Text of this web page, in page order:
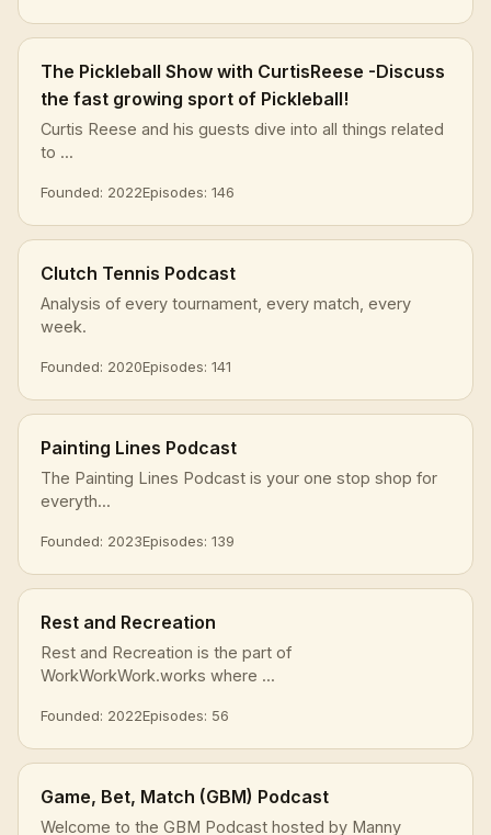
The Pickleball Show with CurtisReese -Discuss
the fast growing sport of Pickleball!
Curtis Reese and his guests dive into all things related
to ...
Founded: 2022Episodes: 146
Clutch Tennis Podcast
Analysis of every tournament, every match, every
week.
Founded: 2020Episodes: 141
Painting Lines Podcast
The Painting Lines Podcast is your one stop shop for
everyth...
Founded: 2023Episodes: 139
Rest and Recreation
Rest and Recreation is the part of
WorkWorkWork.works where ...
Founded: 2022Episodes: 56
Game, Bet, Match (GBM) Podcast
Welcome to the GBM Podcast hosted by Manny